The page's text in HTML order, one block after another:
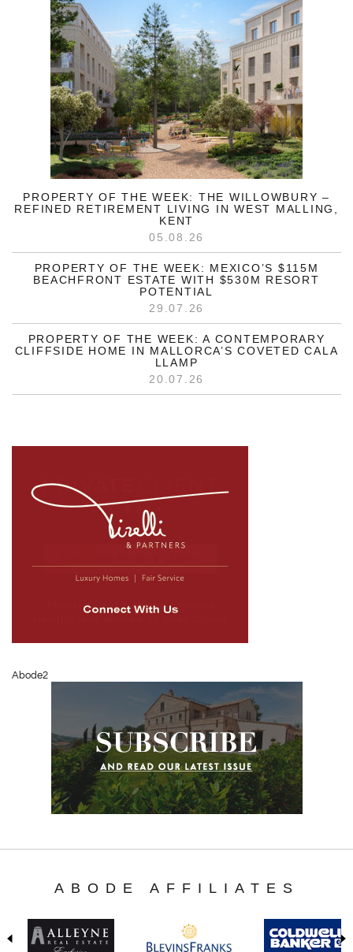
PROPERTY OF THE WEEK: THE WILLOWBURY –
REFINED RETIREMENT LIVING IN WEST MALLING,
KENT
05.08.26
PROPERTY OF THE WEEK: MEXICO’S $115M
BEACHFRONT ESTATE WITH $530M RESORT
POTENTIAL
29.07.26
PROPERTY OF THE WEEK: A CONTEMPORARY
CLIFFSIDE HOME IN MALLORCA’S COVETED CALA
LLAMP
20.07.26
Abode2
ABODE AFFILIATES